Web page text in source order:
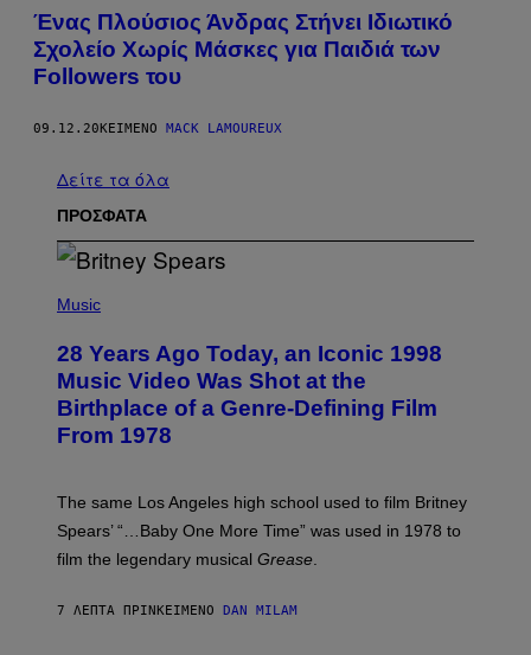
Ένας Πλούσιος Άνδρας Στήνει Ιδιωτικό
Σχολείο Χωρίς Μάσκες για Παιδιά των
Followers του
09.12.20 ΚΕΊΜΕΝΟ MACK LAMOUREUX
Δείτε τα όλα
ΠΡΟΣΦΑΤΑ
H
O
B
Y
L
.
B
A
C
A
/
E
Music
28 Years Ago Today, an Iconic 1998
Music Video Was Shot at the
Birthplace of a Genre-Defining Film
From 1978
The same Los Angeles high school used to film Britney
Spears’ “…Baby One More Time” was used in 1978 to
film the legendary musical Grease.
7 ΛΕΠΤΆ ΠΡΙΝ ΚΕΊΜΕΝΟ DAN MILAM